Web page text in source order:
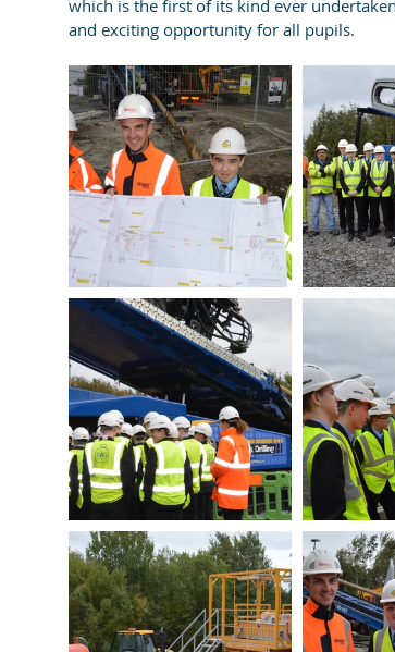
which is the first of its kind ever
and exciting opportunity for all pupils.